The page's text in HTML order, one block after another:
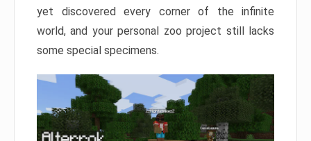
yet discovered every corner of the infinite
world, and your personal zoo project still lacks
some special specimens.